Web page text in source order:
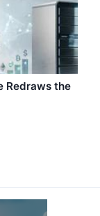
Redraws the